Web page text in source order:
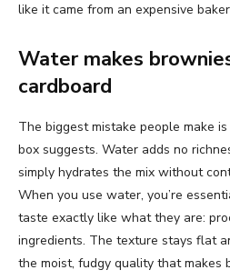
like it came from an expensive
Water makes
cardboard
The biggest mistake people make
box suggests. Water adds no
simply hydrates the mix without
When you use water, you’re
taste exactly like what they are:
ingredients. The texture stays flat
the moist, fudgy quality that makes